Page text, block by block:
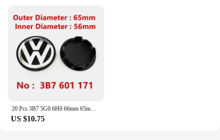
20 Pcs 3B7 5G0 6H0 66mm 65mm VW Wheel Center Caps Rim Hubcap Dust-Proof Hub Covers Logo Badge Emblem Accessories Car Styling New
US $10.75